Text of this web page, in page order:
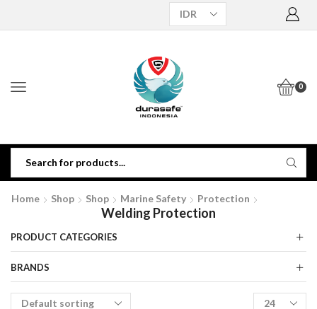
0
Home Shop Shop Marine Safety Protection
Welding Protection
PRODUCT CATEGORIES
BRANDS